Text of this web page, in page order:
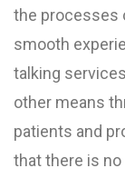
the processes
smooth
talking
other means
patients and
that there is